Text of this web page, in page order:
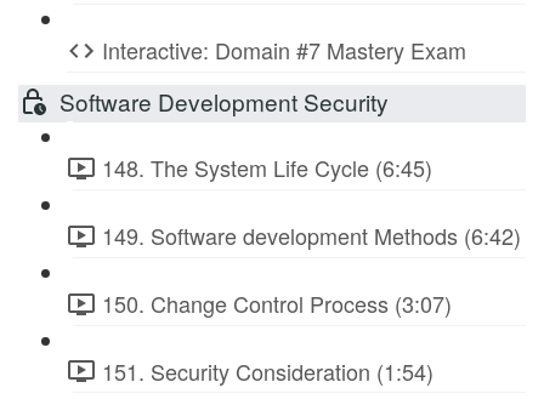
Interactive: Domain #7 Mastery Exam
Software Development Security
148. The System Life Cycle (6:45)
149. Software development Methods (6:42)
150. Change Control Process (3:07)
151. Security Consideration (1:54)